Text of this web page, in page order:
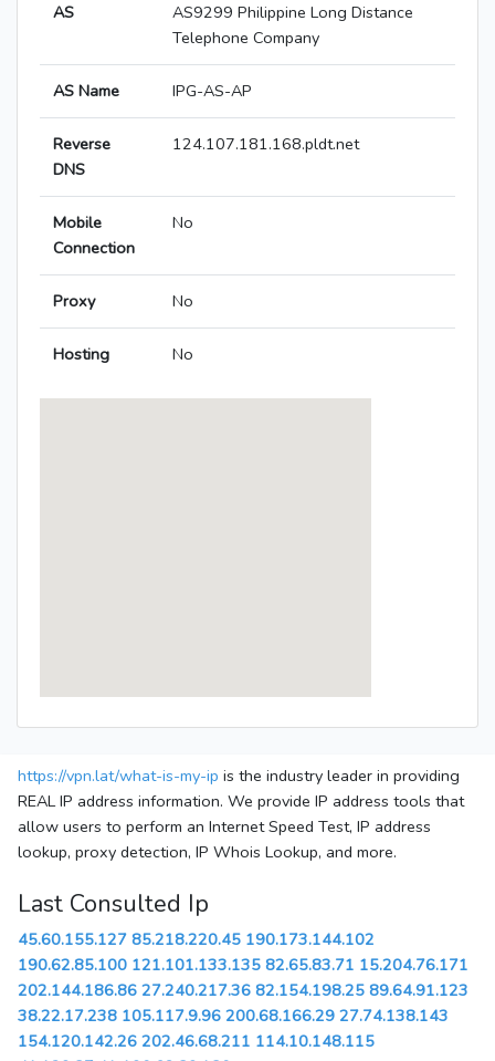
AS
AS9299 Philippine Long Distance
Telephone Company
AS Name IPG-AS-AP
Reverse
DNS
124.107.181.168.pldt.net
Mobile
Connection
No
Proxy No
Hosting No
https://vpn.lat/what-is-my-ip is the industry leader in providing
REAL IP address information. We provide IP address tools that
allow users to perform an Internet Speed Test, IP address
lookup, proxy detection, IP Whois Lookup, and more.
Last Consulted Ip
45.60.155.127 85.218.220.45 190.173.144.102
190.62.85.100 121.101.133.135 82.65.83.71 15.204.76.171
202.144.186.86 27.240.217.36 82.154.198.25 89.64.91.123
38.22.17.238 105.117.9.96 200.68.166.29 27.74.138.143
154.120.142.26 202.46.68.211 114.10.148.115